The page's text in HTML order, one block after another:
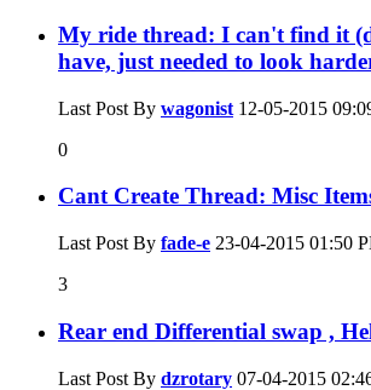
My ride thread: I can't find it
have, just needed to look
Last Post By wagonist 12-05-2015
0
Cant Create Thread: Misc
Last Post By fade-e 23-04-2015 01:50
3
Rear end Differential swap ,
Last Post By dzrotary 07-04-2015